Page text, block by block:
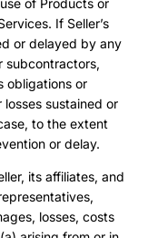
of Products or
If Seller’s
or delayed by any
subcontractors,
obligations or
sustained or
to the extent
or delay.
its affiliates, and
losses, costs